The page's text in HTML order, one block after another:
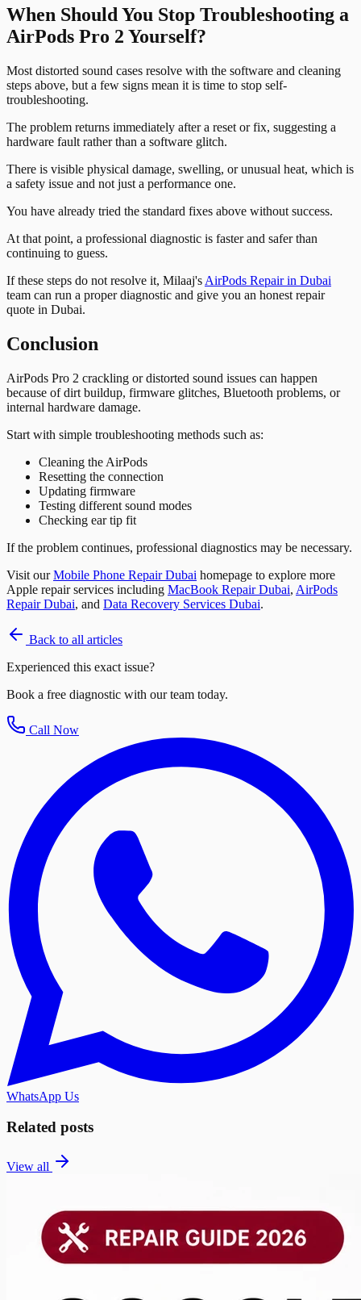
When Should You Stop Troubleshooting a
AirPods Pro 2 Yourself?
Most distorted sound cases resolve with the software and cleaning
steps above, but a few signs mean it is time to stop self-
troubleshooting.
The problem returns immediately after a reset or fix, suggesting a
hardware fault rather than a software glitch.
There is visible physical damage, swelling, or unusual heat, which is
a safety issue and not just a performance one.
You have already tried the standard fixes above without success.
At that point, a professional diagnostic is faster and safer than
continuing to guess.
If these steps do not resolve it, Milaaj's AirPods Repair in Dubai
team can run a proper diagnostic and give you an honest repair
quote in Dubai.
Conclusion
AirPods Pro 2 crackling or distorted sound issues can happen
because of dirt buildup, firmware glitches, Bluetooth problems, or
internal hardware damage.
Start with simple troubleshooting methods such as:
Cleaning the AirPods
Resetting the connection
Updating firmware
Testing different sound modes
Checking ear tip fit
If the problem continues, professional diagnostics may be necessary.
Visit ourMobile Phone Repair Dubai homepage to explore more
Apple repair services including MacBook Repair Dubai, AirPods
Repair Dubai, and Data Recovery Services Dubai.
Back to all articles
Experienced this exact issue?
Book a free diagnostic with our team today.
Call Now
WhatsApp Us
Related posts
View all